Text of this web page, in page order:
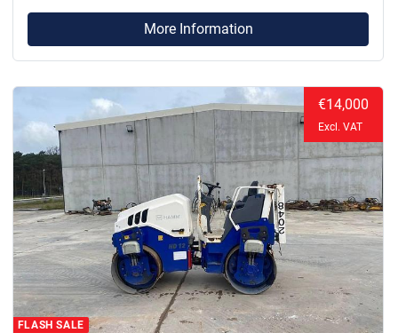
More Information
€14,000
Excl. VAT
FLASH SALE